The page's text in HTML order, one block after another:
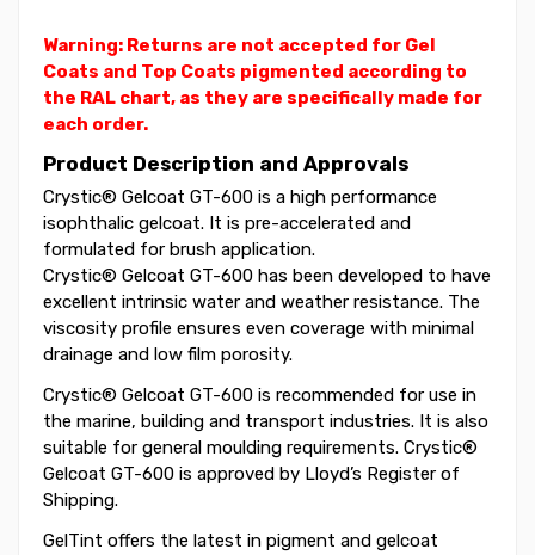
Warning: Returns are not accepted for Gel
Coats and Top Coats pigmented according to
the RAL chart, as they are specifically made for
each order.
Product Description and Approvals
Crystic® Gelcoat GT-600 is a high performance
isophthalic gelcoat. It is pre-accelerated and
formulated for brush application.
Crystic® Gelcoat GT-600 has been developed to have
excellent intrinsic water and weather resistance. The
viscosity profile ensures even coverage with minimal
drainage and low film porosity.
Crystic® Gelcoat GT-600 is recommended for use in
the marine, building and transport industries. It is also
suitable for general moulding requirements. Crystic®
Gelcoat GT-600 is approved by Lloyd’s Register of
Shipping.
GelTint offers the latest in pigment and gelcoat